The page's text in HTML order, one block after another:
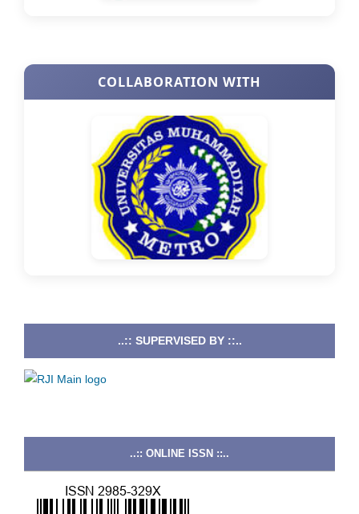
COLLABORATION WITH
..:: SUPERVISED BY ::..
..:: ONLINE ISSN ::..